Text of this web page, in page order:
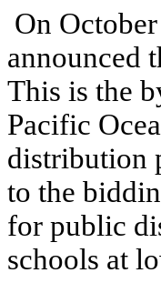
On
announced
This is the
Pacific
distribution
to the
for public
schools at